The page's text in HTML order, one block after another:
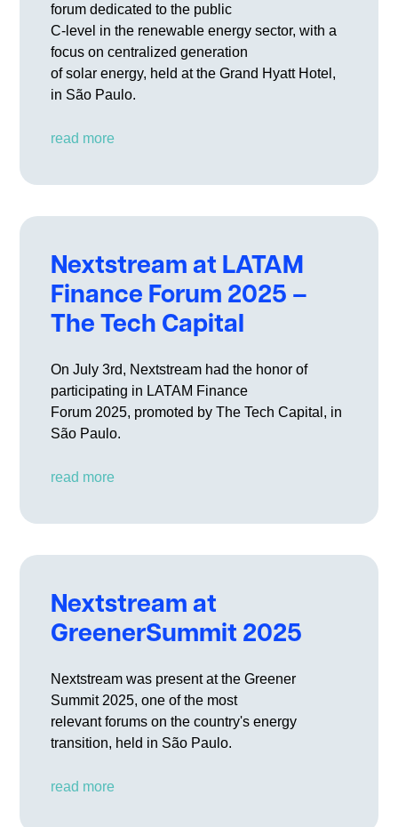
forum dedicated to the public
C-level in the renewable energy sector, with a
focus on centralized generation
of solar energy, held at the Grand Hyatt Hotel,
in São Paulo.
read more
Nextstream at LATAM
Finance Forum 2025 –
The Tech Capital
On July 3rd, Nextstream had the honor of
participating in LATAM Finance
Forum 2025, promoted by The Tech Capital, in
São Paulo.
read more
Nextstream at
GreenerSummit 2025
Nextstream was present at the Greener
Summit 2025, one of the most
relevant forums on the country's energy
transition, held in São Paulo.
read more